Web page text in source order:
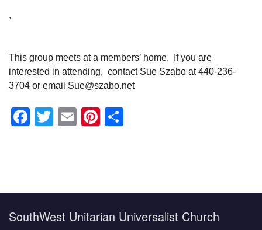
,
This group meets at a members’ home. If you are
interested in attending, contact Sue Szabo at 440-236-
3704 or email Sue@szabo.net
Facebook
Twitter
EmailPinterest
SouthWest Unitarian Universalist Church